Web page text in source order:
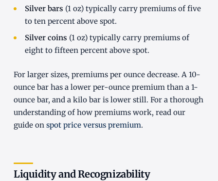
Silver bars (1 oz) typically carry premiums of five
to ten percent above spot.
Silver coins (1 oz) typically carry premiums of
eight to fifteen percent above spot.
For larger sizes, premiums per ounce decrease. A 10-
ounce bar has a lower per-ounce premium than a 1-
ounce bar, and a kilo bar is lower still. For a thorough
understanding of how premiums work, read our
guide on spot price versus premium.
Liquidity and Recognizability